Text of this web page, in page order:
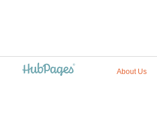
About Us